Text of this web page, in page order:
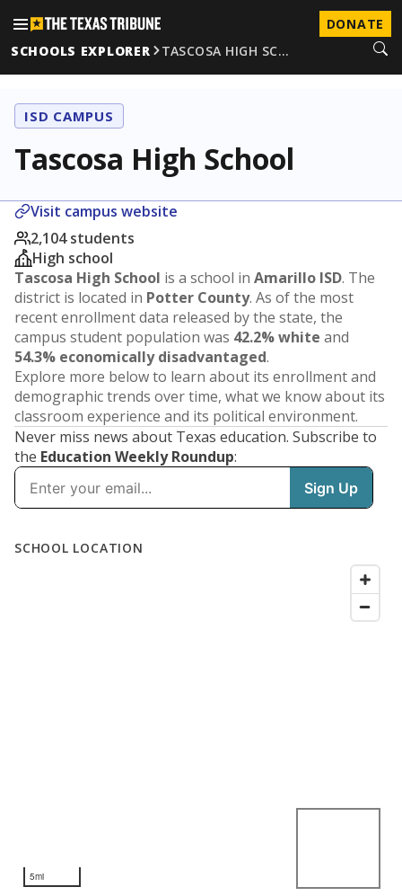
DONATE
SCHOOLS EXPLORER
TASCOSA HIGH SC…
ISD CAMPUS
Tascosa High School
Visit campus website
2,104 students
High school
Tascosa High School is a school in Amarillo ISD. The
district is located in Potter County. As of the most
recent enrollment data released by the state, the
campus student population was 42.2% white and
54.3% economically disadvantaged.
Explore more below to learn about its enrollment and
demographic trends over time, what we know about its
classroom experience and its political environment.
Never miss news about Texas education. Subscribe to
the Education Weekly Roundup: